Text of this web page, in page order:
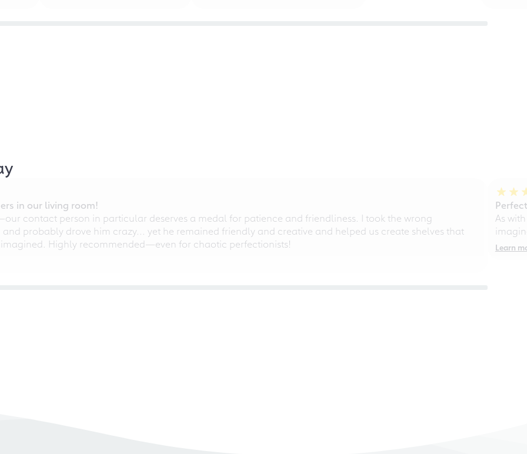
in our living room!
contact person in particular deserves a medal for patience and friendliness. I took the wrong
probably drove him crazy... yet he remained friendly and creative and helped us create shelves that
Highly recommended—even for chaotic perfectionists!
As
Learn